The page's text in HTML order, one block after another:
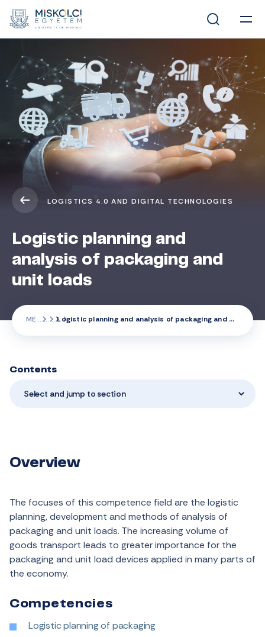
LOGISTICS 4.0 AND DIGITAL TECHNOLOGIES
Logistic planning and
analysis of packaging and
unit loads
ME Logistic planning and analysis of packaging and unit loads
Contents
Select and jump to section
Overview
The focuses of this competence field are the logistic
planning, development and methods of analysis of
packaging and unit loads. The increasing volume of
goods transport leads to greater importance for the
packaging and unit load devices applied in many parts of
the economy.
Competencies
Logistic planning of packaging